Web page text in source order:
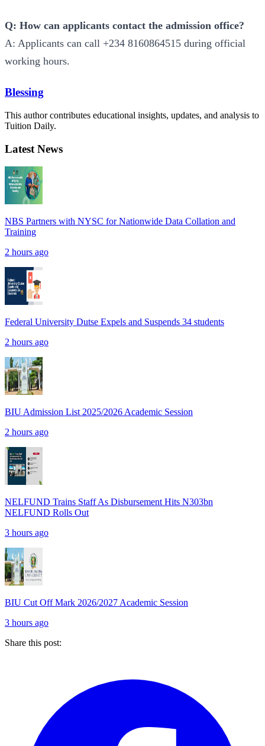
Q: How can applicants contact the admission office?
A: Applicants can call +234 8160864515 during official
working hours.
Blessing
This author contributes educational insights, updates, and analysis to
Tuition Daily.
Latest News
NBS Partners with NYSC for Nationwide Data Collation and
Training
2 hours ago
Federal University Dutse Expels and Suspends 34 students
2 hours ago
BIU Admission List 2025/2026 Academic Session
2 hours ago
NELFUND Trains Staff As Disbursement Hits N303bn
NELFUND Rolls Out
3 hours ago
BIU Cut Off Mark 2026/2027 Academic Session
3 hours ago
Share this post: